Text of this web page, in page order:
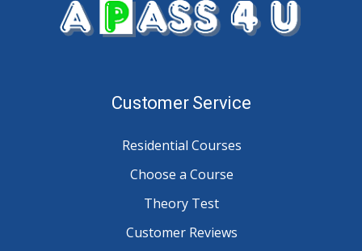
Customer Service
Residential Courses
Choose a Course
Theory Test
Customer Reviews